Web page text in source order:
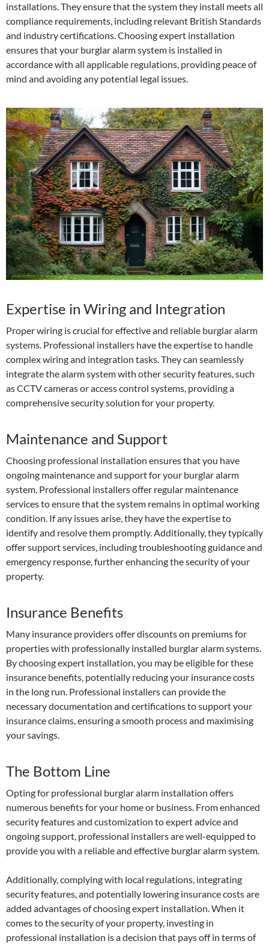
installations. They ensure that the system they install meets all
compliance requirements, including relevant British Standards
and industry certifications. Choosing expert installation
ensures that your burglar alarm system is installed in
accordance with all applicable regulations, providing peace of
mind and avoiding any potential legal issues.
Expertise in Wiring and Integration
Proper wiring is crucial for effective and reliable burglar alarm
systems. Professional installers have the expertise to handle
complex wiring and integration tasks. They can seamlessly
integrate the alarm system with other security features, such
as CCTV cameras or access control systems, providing a
comprehensive security solution for your property.
Maintenance and Support
Choosing professional installation ensures that you have
ongoing maintenance and support for your burglar alarm
system. Professional installers offer regular maintenance
services to ensure that the system remains in optimal working
condition. If any issues arise, they have the expertise to
identify and resolve them promptly. Additionally, they typically
offer support services, including troubleshooting guidance and
emergency response, further enhancing the security of your
property.
Insurance Benefits
Many insurance providers offer discounts on premiums for
properties with professionally installed burglar alarm systems.
By choosing expert installation, you may be eligible for these
insurance benefits, potentially reducing your insurance costs
in the long run. Professional installers can provide the
necessary documentation and certifications to support your
insurance claims, ensuring a smooth process and maximising
your savings.
The Bottom Line
Opting for professional burglar alarm installation offers
numerous benefits for your home or business. From enhanced
security features and customization to expert advice and
ongoing support, professional installers are well-equipped to
provide you with a reliable and effective burglar alarm system.
Additionally, complying with local regulations, integrating
security features, and potentially lowering insurance costs are
added advantages of choosing expert installation. When it
comes to the security of your property, investing in
professional installation is a decision that pays off in terms of